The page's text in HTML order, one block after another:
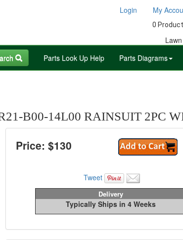
Login My
0
Parts Look Up Help Parts Diagrams
B00-14L00 RAINSUIT 2PC
Price: $130
Tweet
Delivery
Typically Ships in 4 Weeks